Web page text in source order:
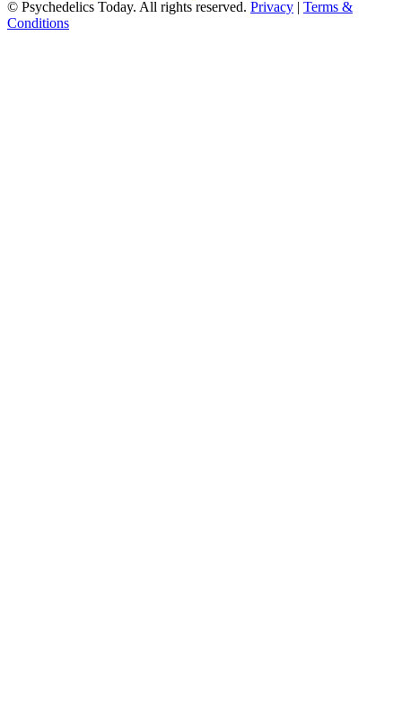
© Psychedelics Today. All rights reserved. Privacy | Terms &
Conditions